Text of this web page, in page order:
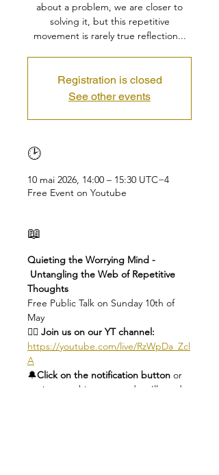
about a problem, we are closer to
solving it, but this repetitive
movement is rarely true reflection...
Registration is closed
See other events
🕑
10 mai 2026, 14:00 – 15:30 UTC−4
Free Event on Youtube
📖
Quieting the Worrying Mind -
Untangling the Web of Repetitive
Thoughts
Free Public Talk on Sunday 10th of
May
👉🏻 Join us on our YT channel:
https://youtube.com/live/RzWpDa_Zcl
A
🔔Click on the notification button or
register to this event and we'll send